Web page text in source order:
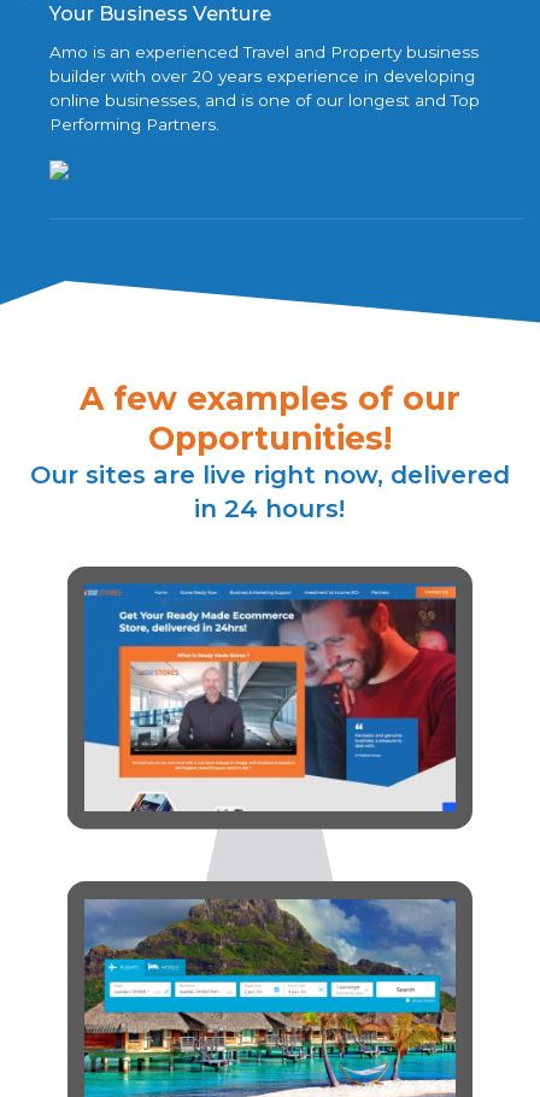
Your Business Venture
Amo is an experienced Travel and Property business
builder with over 20 years experience in developing
online businesses, and is one of our longest and Top
Performing Partners.
A few examples of our
Opportunities!
Our sites are live right now, delivered
in 24 hours!